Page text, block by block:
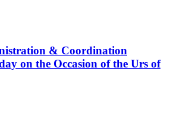
& Coordination
on the Occasion of the Urs of